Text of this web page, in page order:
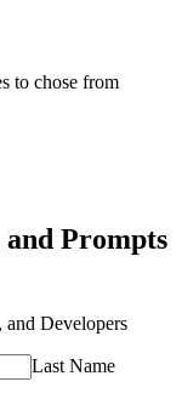
to chose from
Prompts
and Developers
Last Name